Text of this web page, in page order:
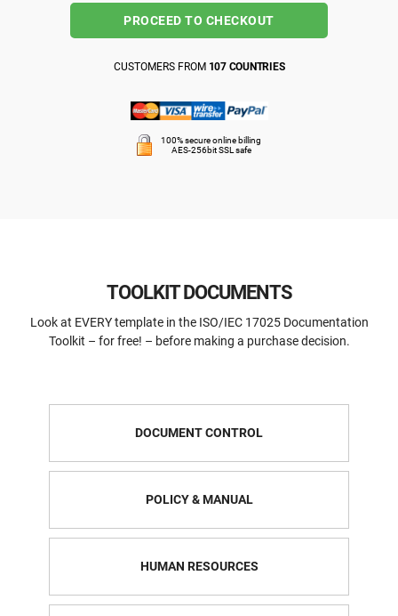
Laboratories
PROCEED TO CHECKOUT
CUSTOMERS FROM 107 COUNTRIES
100% secure online billing
AES-256bit SSL safe
TOOLKIT DOCUMENTS
Look at EVERY template in the ISO/IEC 17025 Documentation
Toolkit – for free! – before making a purchase decision.
DOCUMENT CONTROL
POLICY & MANUAL
HUMAN RESOURCES